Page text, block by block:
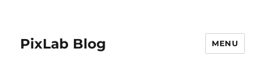
PixLab Blog MENU